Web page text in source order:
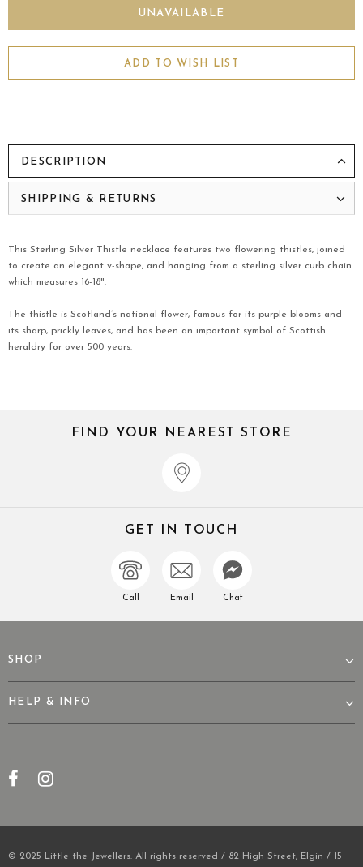
ADD TO WISH LIST
DESCRIPTION
SHIPPING & RETURNS
This Sterling Silver Thistle necklace features two flowering thistles, joined
to create an elegant v-shape, and hanging from a sterling silver curb chain
which measures 16-18".
The thistle is Scotland’s national flower, famous for its purple blooms and
its sharp, prickly leaves, and has been an important symbol of Scottish
heraldry for over 500 years.
FIND YOUR NEAREST STORE
GET IN TOUCH
Call Email Chat
SHOP
HELP & INFO
© 2025 Little the Jewellers. All rights reserved / 82 High Street, Elgin / 15